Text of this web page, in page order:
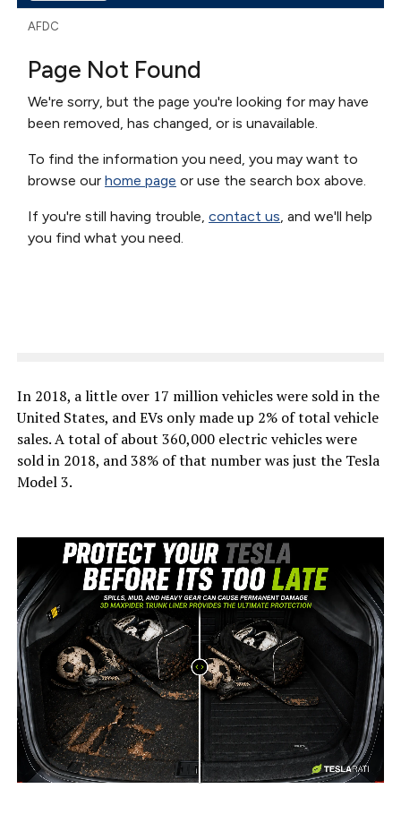
In 2018, a little over 17 million vehicles were sold in the
United States, and EVs only made up 2% of total vehicle
sales. A total of about 360,000 electric vehicles were
sold in 2018, and 38% of that number was just the Tesla
Model 3.
-